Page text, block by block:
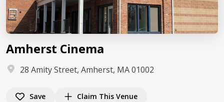
Amherst Cinema
28 Amity Street, Amherst, MA 01002
Save Claim This Venue